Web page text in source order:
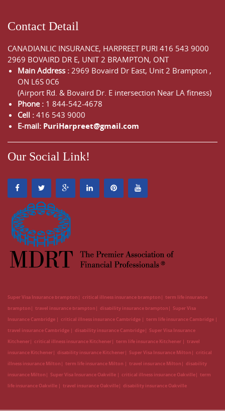
Contact Detail
CANADIANLIC INSURANCE, HARPREET PURI 416 543 9000
2969 BOVAIRD DR E, UNIT 2 BRAMPTON, ONT
Main Address : 2969 Bovaird Dr East, Unit 2 Brampton ,
ON L6S 0C6
(Airport Rd. & Bovaird Dr. E intersection Near LA fitness)
Phone : 1 844-542-4678
Cell : 416 543 9000
E-mail: PuriHarpreet@gmail.com
Our Social Link!
Super Visa Insurance brampton critical illness insurance brampton
term life insurance
brampton
travel insurance brampton disability insurance brampton
Super Visa
Insurance Cambridge
critical illness insurance Cambridge
term life insurance Cambridge
travel insurance Cambridge
disability insurance Cambridge
Super Visa Insurance
Kitchener
critical illness insurance Kitchener term life insurance Kitchener
travel
insurance Kitchener
disability insurance Kitchener Super Visa Insurance Milton
critical
illness insurance Milton
term life insurance Milton travel insurance Milton
disability
insurance Milton
Super Visa Insurance Oakville critical illness insurance Oakville
term
life insurance Oakville
travel insurance Oakville disability insurance Oakville